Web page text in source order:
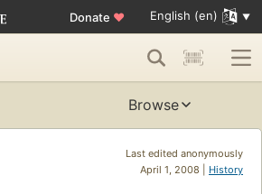
Donate ♥ English (en)
Browse
Last edited anonymously
April 1, 2008 | History